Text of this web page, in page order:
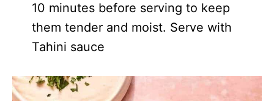
10 minutes before serving to keep
them tender and moist. Serve with
Tahini sauce